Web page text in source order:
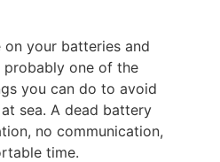
on your batteries and
probably one of the
you can do to avoid
sea. A dead battery
no communication,
time.